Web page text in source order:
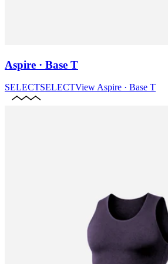
Aspire · Base T
SELECTSELECTViewAspire · Base T